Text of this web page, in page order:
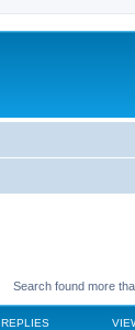
Search found more
REPLIES